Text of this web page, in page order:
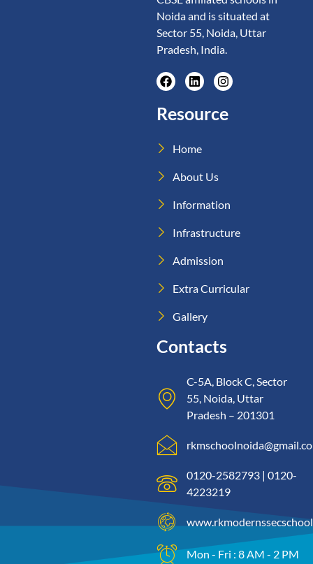
Noida and is situated at
Sector 55, Noida, Uttar
Pradesh, India.
Resource
Home
About Us
Information
Infrastructure
Admission
Extra Curricular
Gallery
Contacts
C-5A, Block C, Sector
55, Noida, Uttar
Pradesh – 201301
0120-2582793 | 0120-
4223219
Mon - Fri : 8 AM - 2 PM